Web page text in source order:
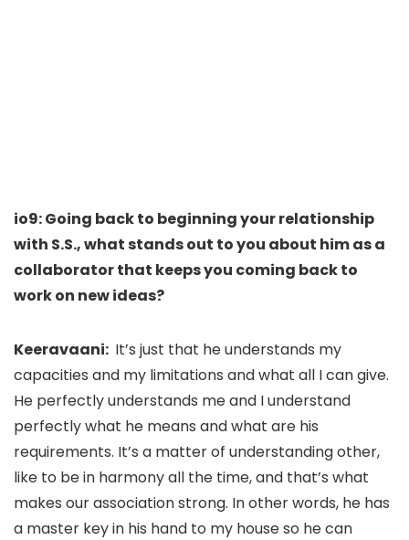
io9: Going back to beginning your relationship
with S.S., what stands out to you about him as a
collaborator that keeps you coming back to
work on new ideas?
Keeravaani: It’s just that he understands my
capacities and my limitations and what all I can give.
He perfectly understands me and I understand
perfectly what he means and what are his
requirements. It’s a matter of understanding other,
like to be in harmony all the time, and that’s what
makes our association strong. In other words, he has
a master key in his hand to my house so he can